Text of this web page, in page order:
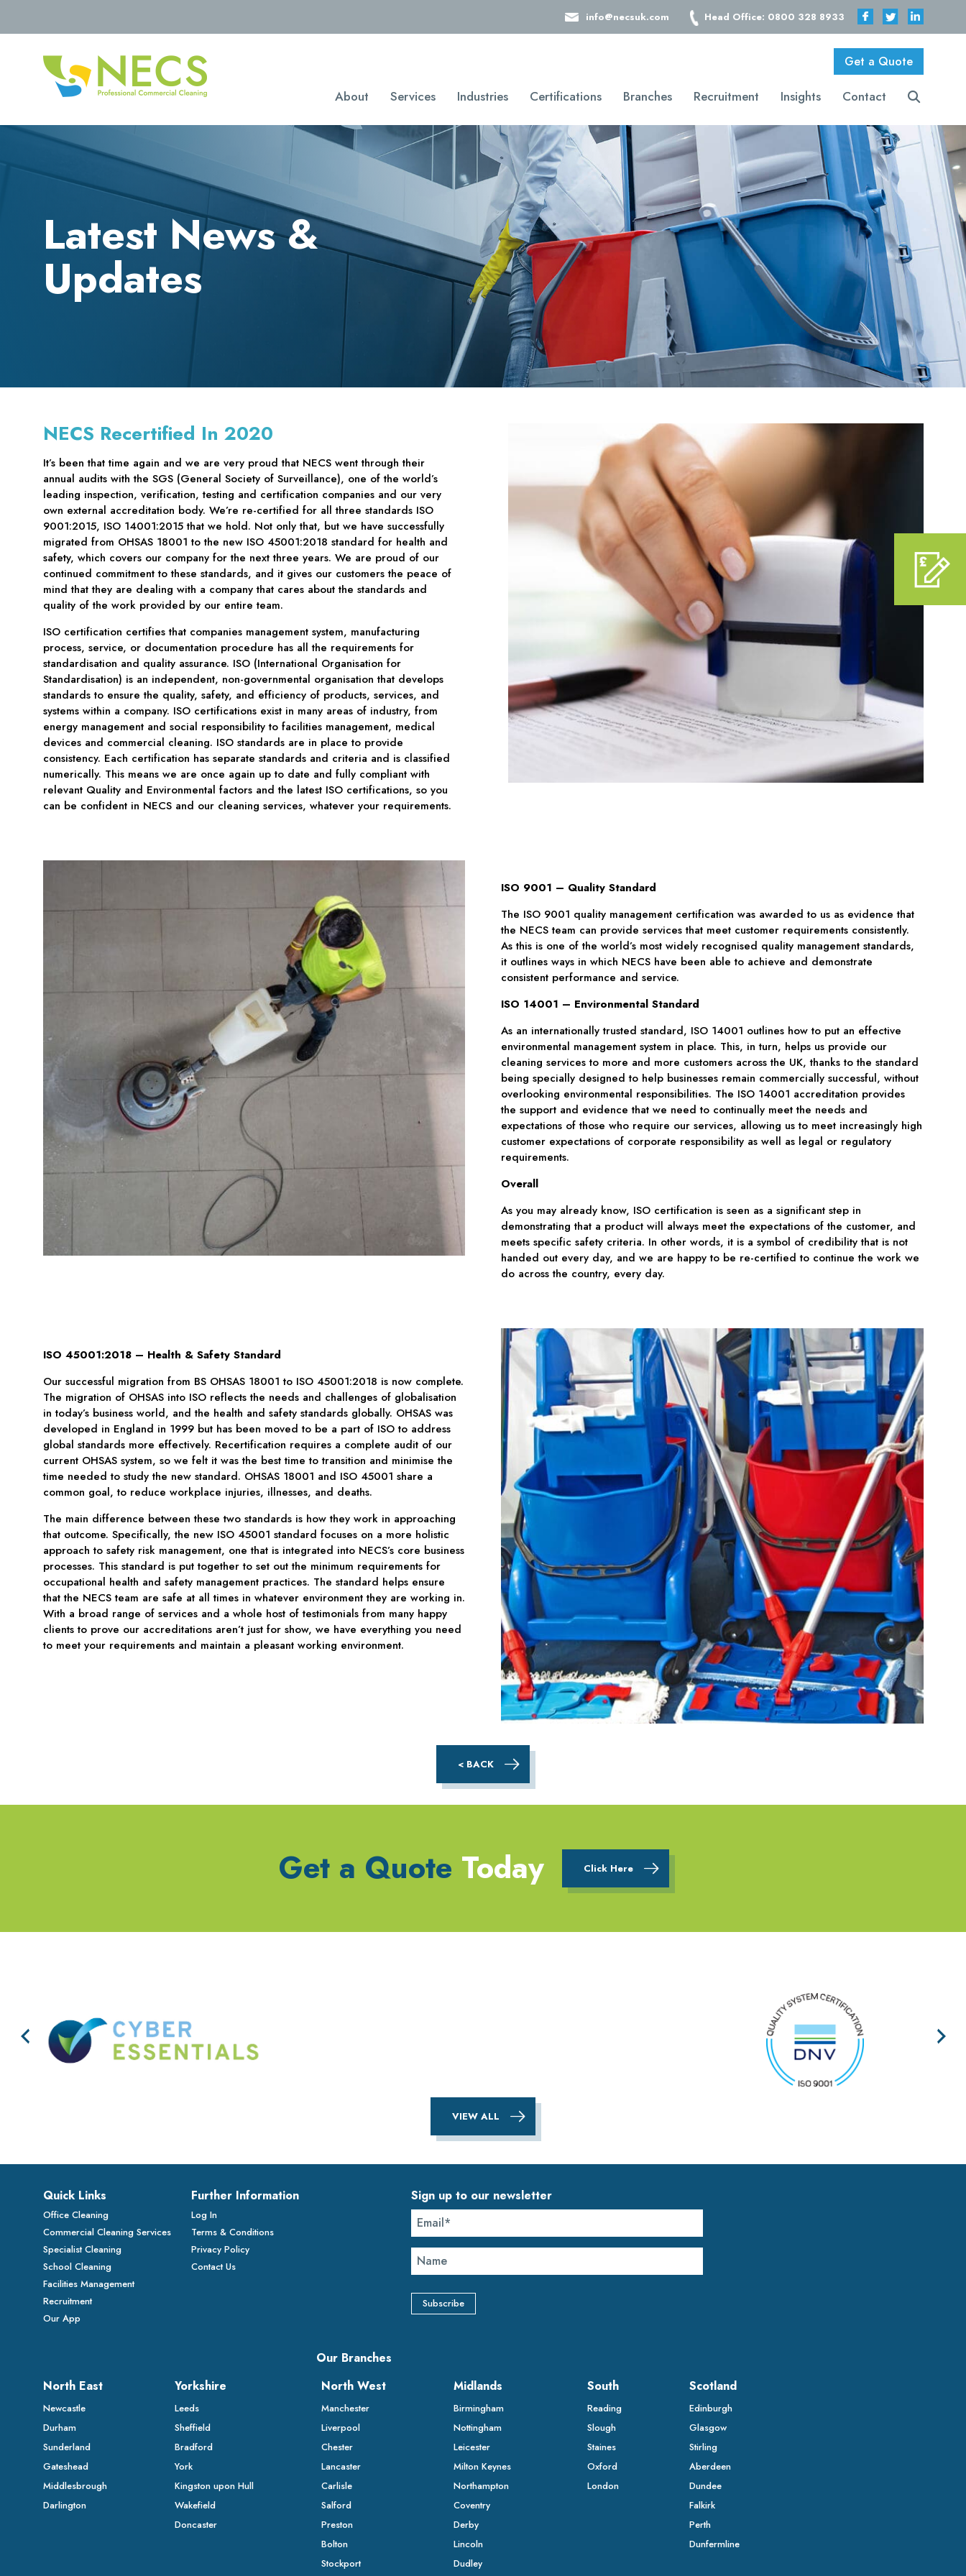
info@necsuk.com Head Office: 0800 328 8933
Get a Quote
About Services Industries Certifications Branches Recruitment Insights Contact
Latest News &
Updates
NECS Recertified In 2020
It’s been that time again and we are very proud that NECS went through their
annual audits with the SGS (General Society of Surveillance), one of the world’s
leading inspection, verification, testing and certification companies and our very
own external accreditation body. We’re re-certified for all three standards ISO
9001:2015, ISO 14001:2015 that we hold. Not only that, but we have successfully
migrated from OHSAS 18001 to the new ISO 45001:2018 standard for health and
safety, which covers our company for the next three years. We are proud of our
continued commitment to these standards, and it gives our customers the peace of
mind that they are dealing with a company that cares about the standards and
quality of the work provided by our entire team.
ISO certification certifies that companies management system, manufacturing
process, service, or documentation procedure has all the requirements for
standardisation and quality assurance. ISO (International Organisation for
Standardisation) is an independent, non-governmental organisation that develops
standards to ensure the quality, safety, and efficiency of products, services, and
systems within a company. ISO certifications exist in many areas of industry, from
energy management and social responsibility to facilities management, medical
devices and commercial cleaning. ISO standards are in place to provide
consistency. Each certification has separate standards and criteria and is classified
numerically. This means we are once again up to date and fully compliant with
relevant Quality and Environmental factors and the latest ISO certifications, so you
can be confident in NECS and our cleaning services, whatever your requirements.
ISO 9001 – Quality Standard
The ISO 9001 quality management certification was awarded to us as evidence that
the NECS team can provide services that meet customer requirements consistently.
As this is one of the world’s most widely recognised quality management standards,
it outlines ways in which NECS have been able to achieve and demonstrate
consistent performance and service.
ISO 14001 – Environmental Standard
As an internationally trusted standard, ISO 14001 outlines how to put an effective
environmental management system in place. This, in turn, helps us provide our
cleaning services to more and more customers across the UK, thanks to the standard
being specially designed to help businesses remain commercially successful, without
overlooking environmental responsibilities. The ISO 14001 accreditation provides
the support and evidence that we need to continually meet the needs and
expectations of those who require our services, allowing us to meet increasingly high
customer expectations of corporate responsibility as well as legal or regulatory
requirements.
Overall
As you may already know, ISO certification is seen as a significant step in
demonstrating that a product will always meet the expectations of the customer, and
meets specific safety criteria. In other words, it is a symbol of credibility that is not
handed out every day, and we are happy to be re-certified to continue the work we
do across the country, every day.
ISO 45001:2018 – Health & Safety Standard
Our successful migration from BS OHSAS 18001 to ISO 45001:2018 is now complete.
The migration of OHSAS into ISO reflects the needs and challenges of globalisation
in today’s business world, and the health and safety standards globally. OHSAS was
developed in England in 1999 but has been moved to be a part of ISO to address
global standards more effectively. Recertification requires a complete audit of our
current OHSAS system, so we felt it was the best time to transition and minimise the
time needed to study the new standard. OHSAS 18001 and ISO 45001 share a
common goal, to reduce workplace injuries, illnesses, and deaths.
The main difference between these two standards is how they work in approaching
that outcome. Specifically, the new ISO 45001 standard focuses on a more holistic
approach to safety risk management, one that is integrated into NECS’s core business
processes. This standard is put together to set out the minimum requirements for
occupational health and safety management practices. The standard helps ensure
that the NECS team are safe at all times in whatever environment they are working in.
With a broad range of services and a whole host of testimonials from many happy
clients to prove our accreditations aren’t just for show, we have everything you need
to meet your requirements and maintain a pleasant working environment.
< BACK
Get a Quote Today Click Here
VIEW ALL
Our Branches
North East
Newcastle
Durham
Sunderland
Gateshead
Middlesbrough
Darlington
Yorkshire
Leeds
Sheffield
Bradford
York
Kingston upon Hull
Wakefield
Doncaster
North West
Manchester
Liverpool
Chester
Lancaster
Carlisle
Salford
Preston
Bolton
Stockport
Midlands
Birmingham
Nottingham
Leicester
Milton Keynes
Northampton
Coventry
Derby
Lincoln
Dudley
South
Reading
Slough
Staines
Oxford
London
Scotland
Edinburgh
Glasgow
Stirling
Aberdeen
Dundee
Falkirk
Perth
Dunfermline
Quick Links
Office Cleaning
Commercial Cleaning Services
Specialist Cleaning
School Cleaning
Facilities Management
Recruitment
Our App
Further Information
Log In
Terms & Conditions
Privacy Policy
Contact Us
Sign up to our newsletter